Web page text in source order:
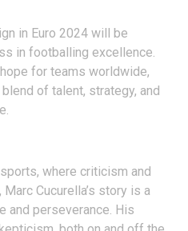
in Euro 2024 will be
in footballing excellence.
for teams worldwide,
of talent, strategy, and
where criticism and
Cucurella’s story is a
and perseverance. His